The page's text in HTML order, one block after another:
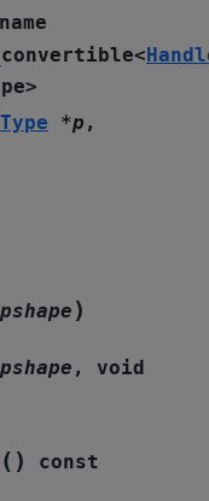
<
>
*p ,
pshape )
pshape , void
( ) const